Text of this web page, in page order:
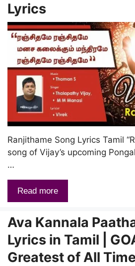
Lyrics
Ranjithame Song Lyrics Tamil
song of Vijay’s upcoming
…
Read more
Ava Kannala
Lyrics in Tamil |
Greatest of All